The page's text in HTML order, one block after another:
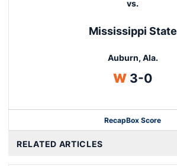
vs.
Mississippi State
Auburn, Ala.
WWin
3-0
RecapBox Score
RELATED ARTICLES